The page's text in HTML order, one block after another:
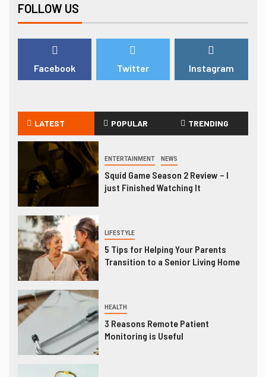
FOLLOW US
Facebook Twitter Instagram
LATEST POPULAR TRENDING
ENTERTAINMENT NEWS
Squid Game Season 2 Review – I
just Finished Watching It
LIFESTYLE
5 Tips for Helping Your Parents
Transition to a Senior Living Home
HEALTH
3 Reasons Remote Patient
Monitoring is Useful